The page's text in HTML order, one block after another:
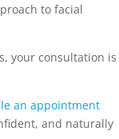
to facial
your consultation is
an appointment
and naturally